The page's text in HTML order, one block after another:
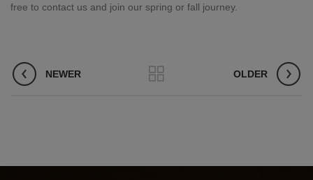
free to contact us and join our spring or fall journey.
NEWER OLDER